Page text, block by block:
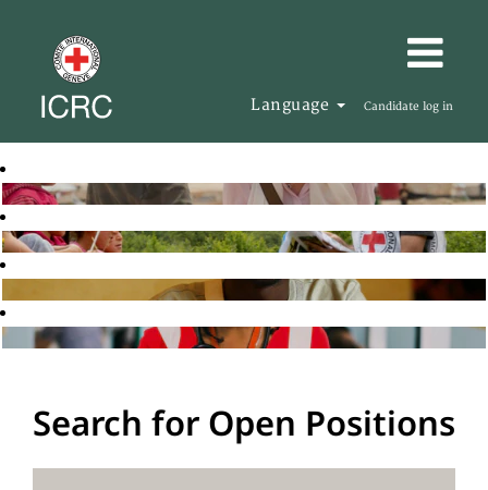
Language Candidate log in
Search for Open Positions